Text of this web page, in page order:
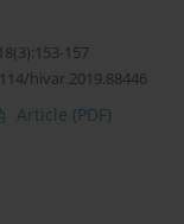
157
hivar.2019.88446
Article (PDF)